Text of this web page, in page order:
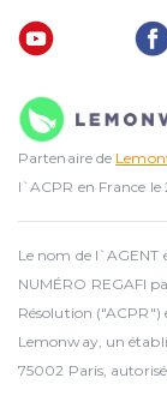
Partenaire de
l`ACPR en France le
Le nom de l`AGENT
NUMÉRO REGAFI
Résolution
Lemonway, un
75002 Paris,